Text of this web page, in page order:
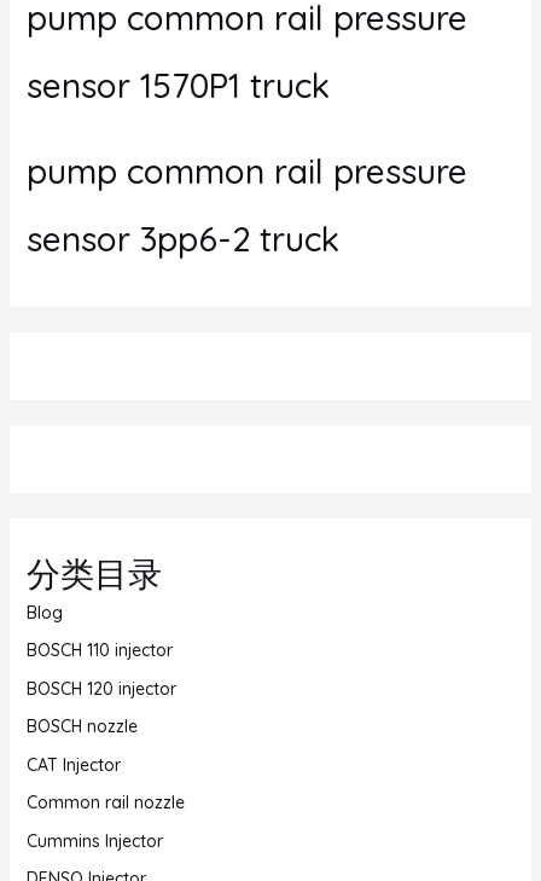
pump common rail pressure
sensor 1570P1 truck
pump common rail pressure
sensor 3pp6-2 truck
分类目录
Blog
BOSCH 110 injector
BOSCH 120 injector
BOSCH nozzle
CAT Injector
Common rail nozzle
Cummins Injector